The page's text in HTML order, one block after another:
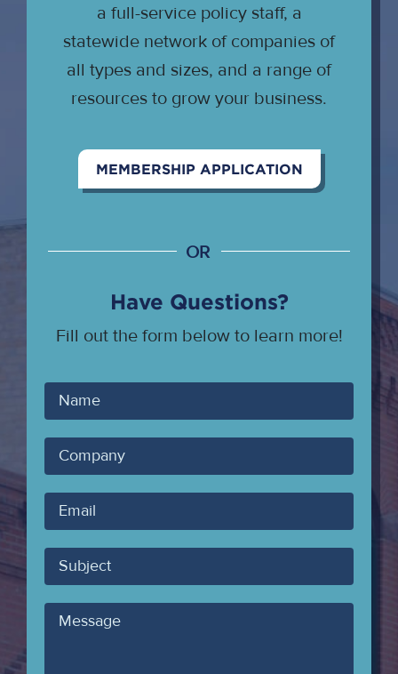
a full-service policy staff, a
statewide network of companies of
all types and sizes, and a range of
resources to grow your business.
MEMBERSHIP APPLICATION
OR
Have Questions?
Fill out the form below to learn more!
Your
Name
Company
Your
Email
Subject
Message